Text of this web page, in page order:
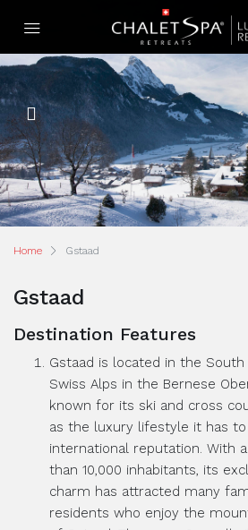
Home Gstaad
Gstaad
Destination Features
Gstaad is located in the
Swiss Alps in the Bernese
known for its ski and cross
as the luxury lifestyle it has
international reputation. With
than 10,000 inhabitants, its
charm has attracted many
residents who enjoy the